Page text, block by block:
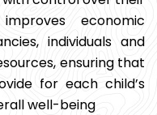
economic
individuals and
ensuring that
for each child’s
well-being